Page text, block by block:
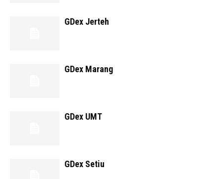
GDex Jerteh
GDex Marang
GDex UMT
GDex Setiu